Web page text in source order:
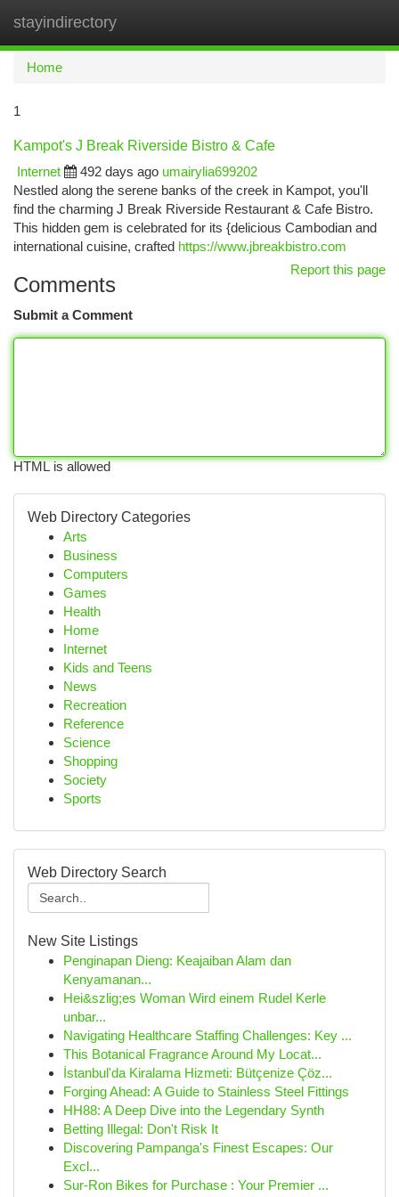
stayindirectory
Home
1
Kampot's J Break Riverside Bistro & Cafe
Internet
492 days ago umairylia699202
Nestled along the serene banks of the creek in Kampot, you'll
find the charming J Break Riverside Restaurant & Cafe Bistro.
This hidden gem is celebrated for its {delicious Cambodian and
international cuisine, crafted https://www.jbreakbistro.com
Report this page
Comments
Submit a Comment
HTML is allowed
Web Directory Categories
Arts
Business
Computers
Games
Health
Home
Internet
Kids and Teens
News
Recreation
Reference
Science
Shopping
Society
Sports
Web Directory Search
New Site Listings
Penginapan Dieng: Keajaiban Alam dan
Kenyamanan...
Hei&szlig;es Woman Wird einem Rudel Kerle
unbar...
Navigating Healthcare Staffing Challenges: Key ...
This Botanical Fragrance Around My Locat...
İstanbul'da Kiralama Hizmeti: Bütçenize Çöz...
Forging Ahead: A Guide to Stainless Steel Fittings
HH88: A Deep Dive into the Legendary Synth
Betting Illegal: Don't Risk It
Discovering Pampanga's Finest Escapes: Our
Excl...
Sur-Ron Bikes for Purchase : Your Premier ...